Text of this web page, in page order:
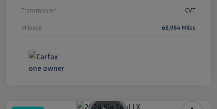
Transmission CVT
Mileage 68,984 Miles